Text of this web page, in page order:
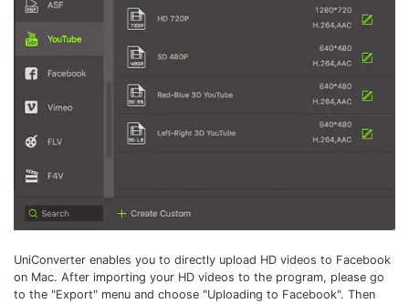
UniConverter enables you to directly upload HD videos to Facebook
on Mac. After importing your HD videos to the program, please go
to the "Export" menu and choose "Uploading to Facebook". Then